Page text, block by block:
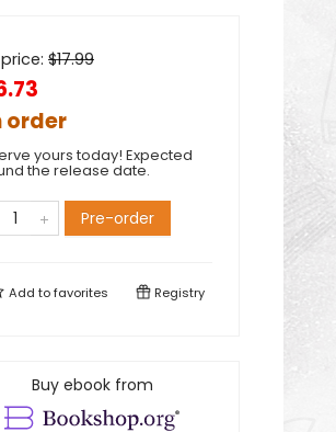
$17.99
order
yours today! Expected
the release date.
Pre-order
Add tofavorites Registry
Buy ebook from